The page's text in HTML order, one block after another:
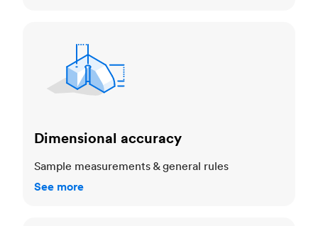
Dimensional accuracy
Sample measurements & general rules
See more